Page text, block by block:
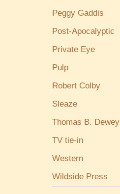
Peggy Gaddis
Post-Apocalyptic
Private Eye
Pulp
Robert Colby
Sleaze
Thomas B. Dewey
TV tie-in
Western
Wildside Press